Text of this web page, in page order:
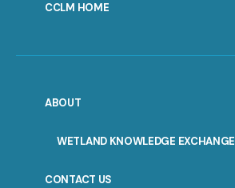
CCLM HOME
ABOUT
WETLAND KNOWLEDGE EXCHANGE
CONTACT US